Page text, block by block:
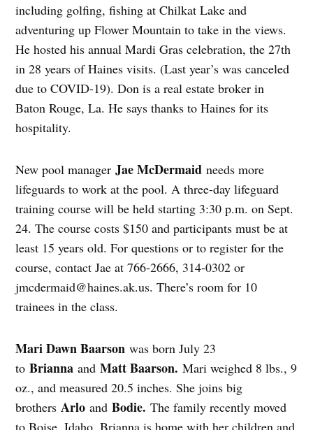
including golfing, fishing at Chilkat Lake and
adventuring up Flower Mountain to take in the views.
He hosted his annual Mardi Gras celebration, the 27th
in 28 years of Haines visits. (Last year’s was canceled
due to COVID-19). Don is a real estate broker in
Baton Rouge, La. He says thanks to Haines for its
hospitality.
New pool managerJae McDermaidneeds more
lifeguards to work at the pool. A three-day lifeguard
training course will be held starting 3:30 p.m. on Sept.
24. The course costs $150 and participants must be at
least 15 years old. For questions or to register for the
course, contact Jae at 766-2666, 314-0302 or
jmcdermaid@haines.ak.us. There’s room for 10
trainees in the class.
Mari Dawn Baarson was born July 23
toBriannaandMatt Baarson.Mari weighed 8 lbs., 9
oz., and measured 20.5 inches. She joins big
brothers ArloandBodie. The family recently moved
to Boise, Idaho. Brianna is home with her children and